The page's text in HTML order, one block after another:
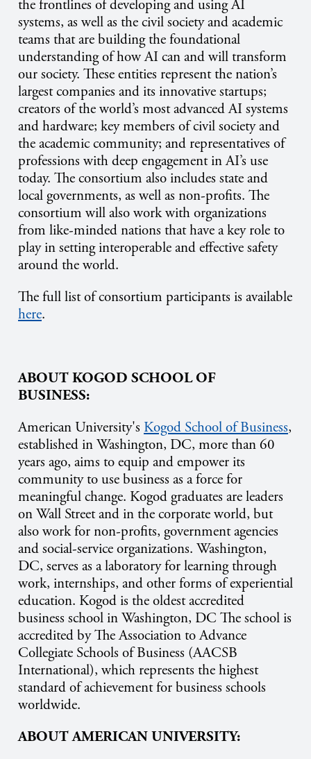
the frontlines of developing and using AI
systems, as well as the civil society and academic
teams that are building the foundational
understanding of how AI can and will transform
our society. These entities represent the nation’s
largest companies and its innovative startups;
creators of the world’s most advanced AI systems
and hardware; key members of civil society and
the academic community; and representatives of
professions with deep engagement in AI’s use
today. The consortium also includes state and
local governments, as well as non-profits. The
consortium will also work with organizations
from like-minded nations that have a key role to
play in setting interoperable and effective safety
around the world.
The full list of consortium participants is available
here.
ABOUT KOGOD SCHOOL OF
BUSINESS:
American University's Kogod School of Business,
established in Washington, DC, more than 60
years ago, aims to equip and empower its
community to use business as a force for
meaningful change. Kogod graduates are leaders
on Wall Street and in the corporate world, but
also work for non-profits, government agencies
and social-service organizations. Washington,
DC, serves as a laboratory for learning through
work, internships, and other forms of experiential
education. Kogod is the oldest accredited
business school in Washington, DC The school is
accredited by The Association to Advance
Collegiate Schools of Business (AACSB
International), which represents the highest
standard of achievement for business schools
worldwide.
ABOUT AMERICAN UNIVERSITY: